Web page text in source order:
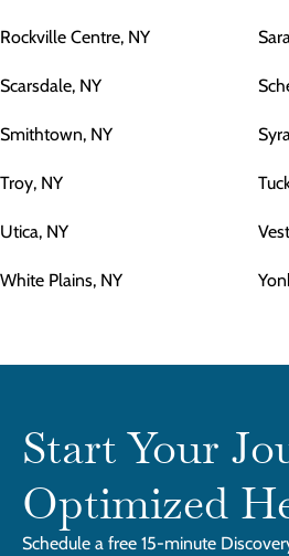
Rockville Centre, NY
Scarsdale, NY
Smithtown, NY
Troy, NY
Utica, NY
White Plains, NY
Start Your
Optimized
Schedule a free 15-minute